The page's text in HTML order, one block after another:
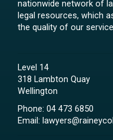
nationwide network of
legal resources, which
the quality of our
Level 14
318 Lambton Quay
Wellington
Phone: 04 473 6850
Email: